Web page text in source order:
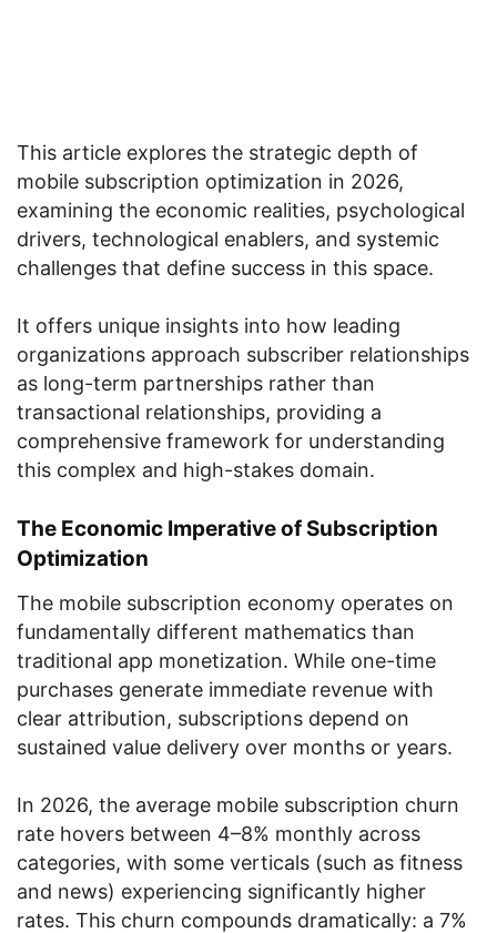
This article explores the strategic depth of
mobile subscription optimization in 2026,
examining the economic realities, psychological
drivers, technological enablers, and systemic
challenges that define success in this space.
It offers unique insights into how leading
organizations approach subscriber relationships
as long-term partnerships rather than
transactional relationships, providing a
comprehensive framework for understanding
this complex and high-stakes domain.
The Economic Imperative of Subscription
Optimization
The mobile subscription economy operates on
fundamentally different mathematics than
traditional app monetization. While one-time
purchases generate immediate revenue with
clear attribution, subscriptions depend on
sustained value delivery over months or years.
In 2026, the average mobile subscription churn
rate hovers between 4–8% monthly across
categories, with some verticals (such as fitness
and news) experiencing significantly higher
rates. This churn compounds dramatically: a 7%